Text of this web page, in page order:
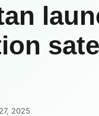
2025